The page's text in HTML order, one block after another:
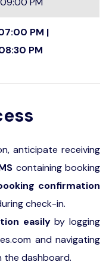
PM |
PM
anticipate receiving
containing booking
confirmation
check-in.
easilyby logging
and navigating
the dashboard.